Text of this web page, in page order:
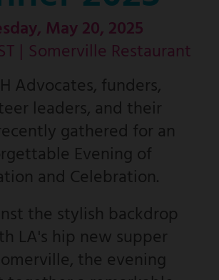
May 20, 2025
| Somerville Restaurant
Advocates, funders,
leaders, and their
gathered for an
Evening of
and Celebration.
the stylish backdrop
LA's hip new supper
the evening